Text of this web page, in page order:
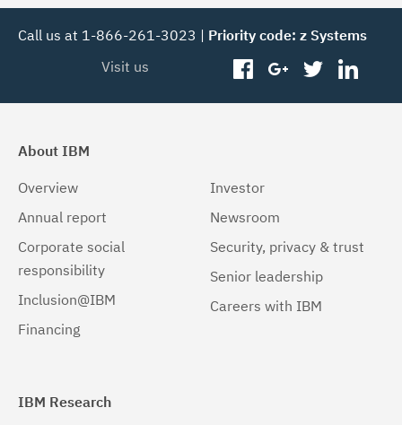
Call us at 1-866-261-3023 | Priority code: z Systems
Visit us
facebookgoogleplus
twitter
About IBM
Overview
Annual report
Corporate social
responsibility
Inclusion@IBM
Financing
Investor
Newsroom
Security, privacy & trust
Senior leadership
Careers with IBM
IBM Research